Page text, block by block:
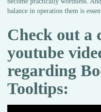
balance in operation them is
Check out a
youtube
regarding
Tooltips: